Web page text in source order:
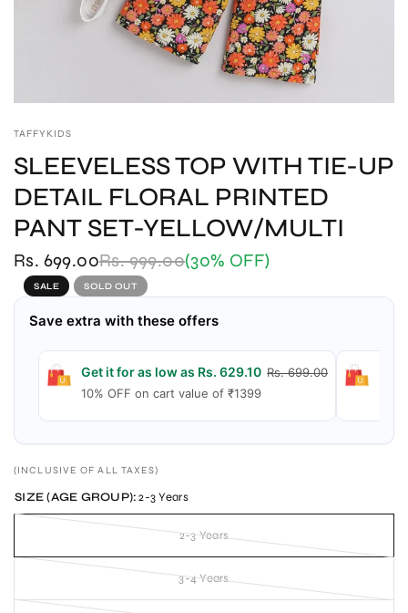
TAFFYKIDS
SLEEVELESS TOP WITH TIE-UP
DETAIL FLORAL PRINTED
PANT SET-YELLOW/MULTI
Rs. 699.00Rs. 999.00(30% OFF)
SALE SOLD OUT
Save extra with these offers
Get it for as low as Rs. 629.10Rs. 699.00
10% OFF on cart value of ₹1399
(INCLUSIVE OF ALL TAXES)
SIZE (AGE GROUP): 2-3 Years
2-3 Years
3-4 Years